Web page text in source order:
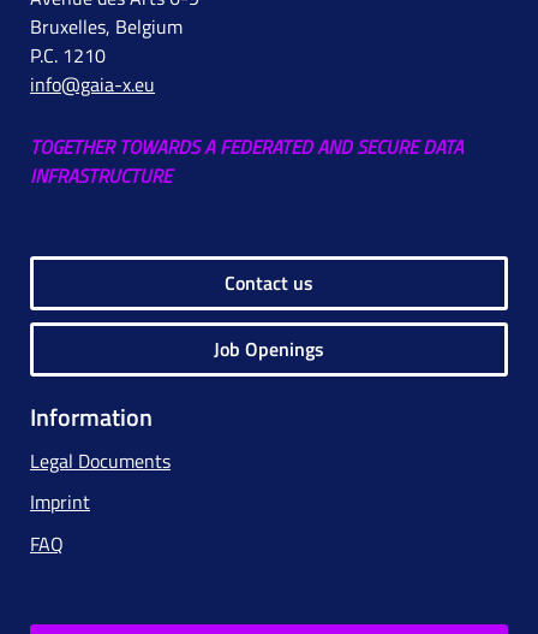
Bruxelles, Belgium
P.C. 1210
info@gaia-x.eu
TOGETHER TOWARDS A FEDERATED AND SECURE DATA
INFRASTRUCTURE
Contact us
Job Openings
Information
Legal Documents
Imprint
FAQ